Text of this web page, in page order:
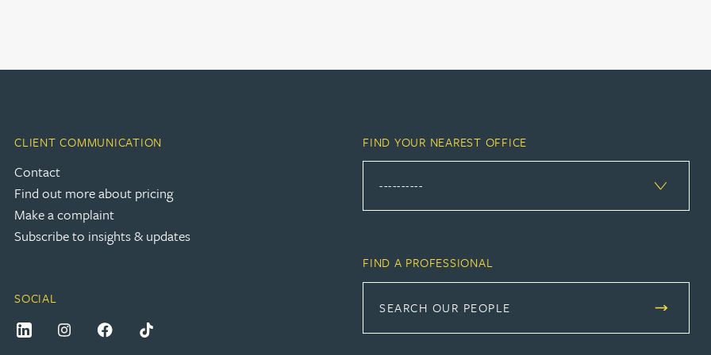
CLIENT COMMUNICATION
Contact
Find out more about pricing
Make a complaint
Subscribe to insights & updates
SOCIAL
FIND YOUR NEAREST OFFICE
FIND A PROFESSIONAL
SEARCH OUR PEOPLE